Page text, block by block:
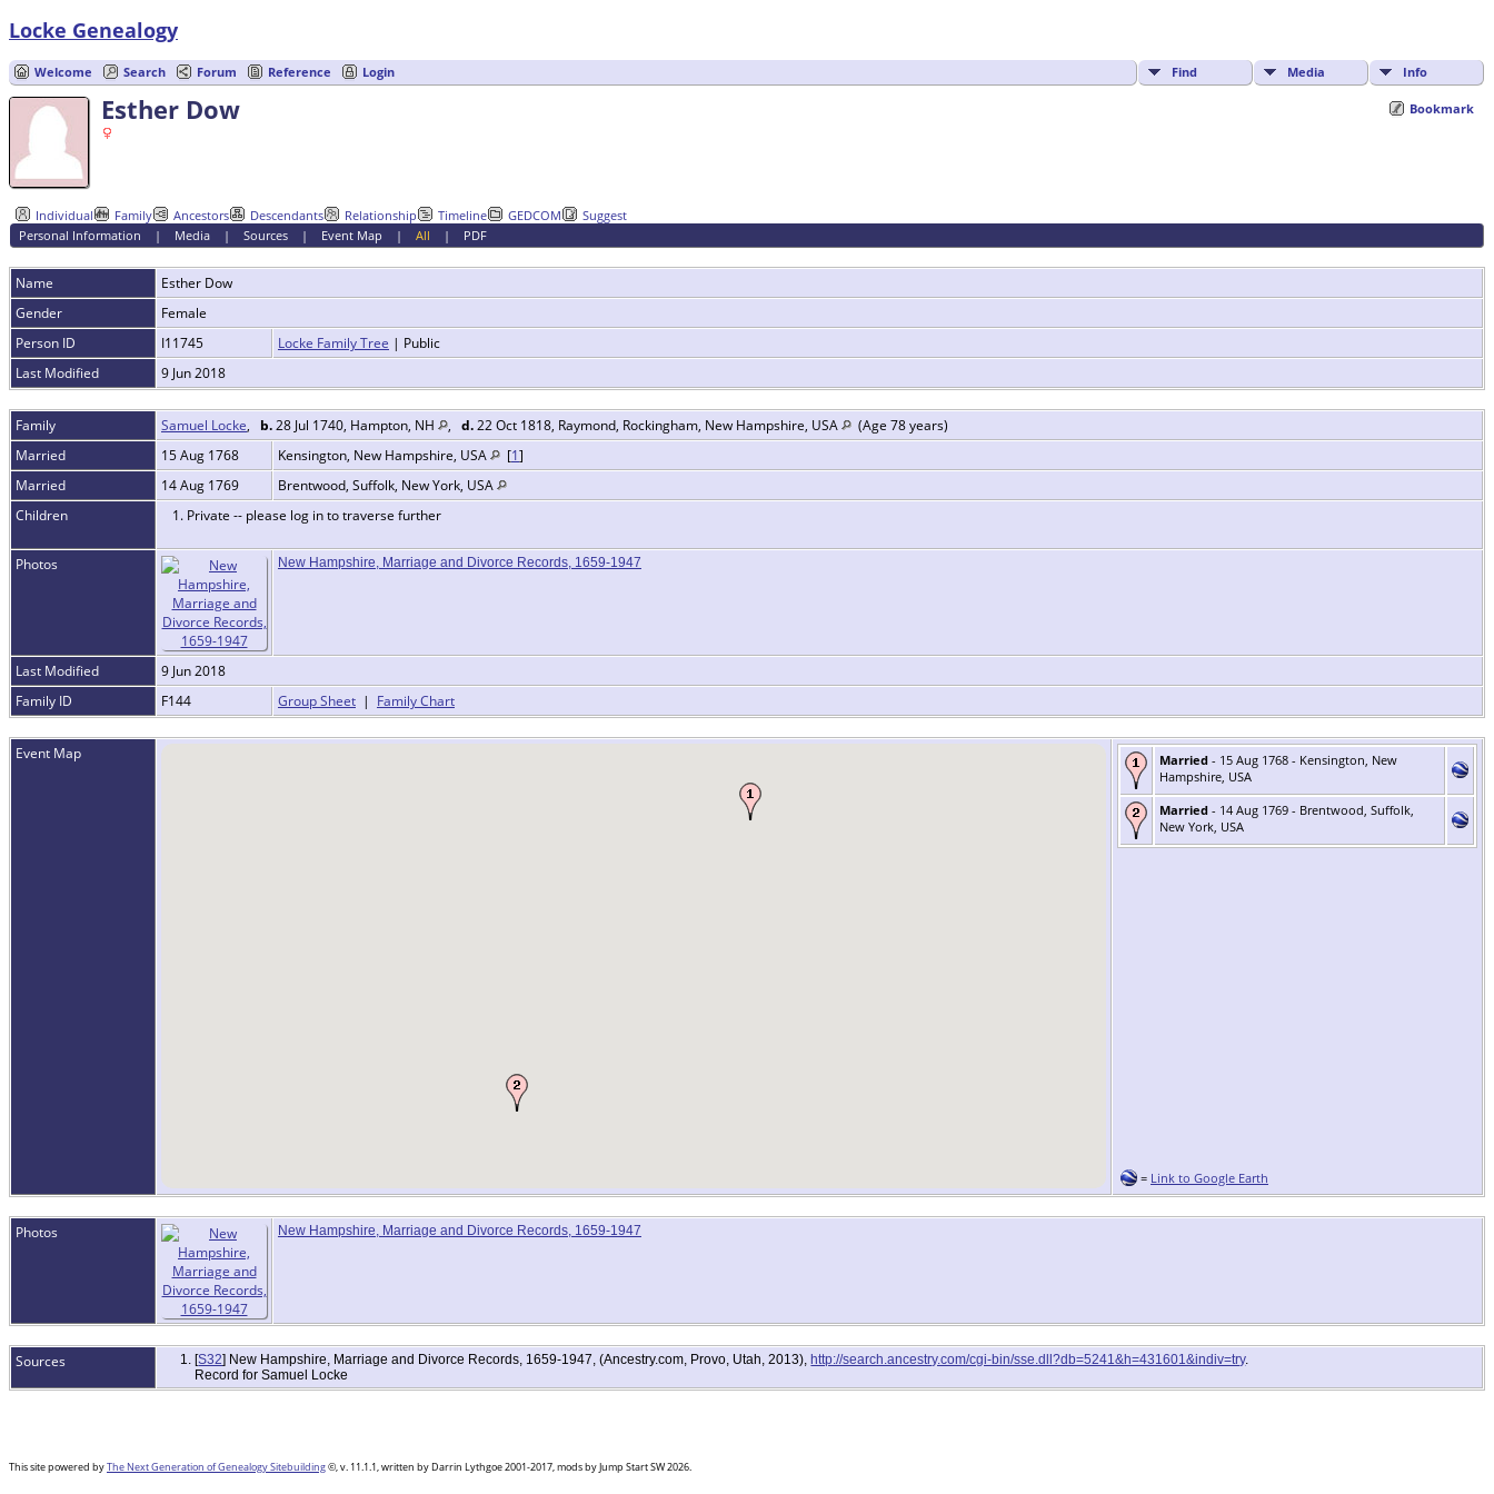
Locke Genealogy
Welcome Search Forum Reference Login Find Media Info
Bookmark
Esther Dow
Individual Family Ancestors Descendants Relationship Timeline GEDCOM
Suggest
Personal Information | Media| Sources| Event Map | All | PDF
Name Esther Dow
Gender
Female
Person ID
I11745 Locke Family Tree | Public
Last Modified
9 Jun 2018
Family Samuel Locke, b.28 Jul 1740, Hampton, NH , d.22 Oct 1818, Raymond, Rockingham, New Hampshire, USA
(Age 78 years)
Married
15 Aug 1768 Kensington, New Hampshire, USA [1]
Married
14 Aug 1769
Brentwood, Suffolk, New York, USA
Children
1. Private -- please log in to traverse further
Photos New Hampshire, Marriage and Divorce Records, 1659-1947
Last Modified
9 Jun 2018
Family ID
F144 Group Sheet | Family Chart
Event Map Married - 15 Aug 1768 - Kensington, New
Hampshire, USA
Married - 14 Aug 1769 - Brentwood, Suffolk,
New York, USA
= Link to Google Earth
Photos New Hampshire, Marriage and Divorce Records, 1659-1947
Sources [S32] New Hampshire, Marriage and Divorce Records, 1659-1947, (Ancestry.com, Provo, Utah, 2013), http://search.ancestry.com/cgi-bin/sse.dll?db=5241&h=431601&indiv=try.
Record for Samuel Locke
This site powered byThe Next Generation of Genealogy Sitebuilding©, v. 11.1.1, written by Darrin Lythgoe 2001-2017, mods by Jump Start SW 2026.